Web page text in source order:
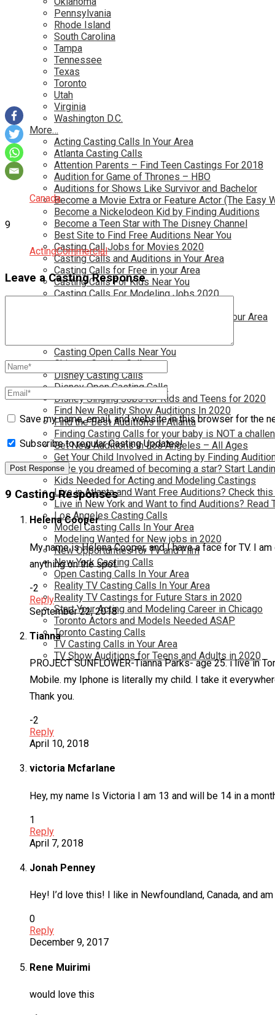
Pennsylvania
Rhode Island
South Carolina
Tampa
Tennessee
Texas
Toronto
Utah
Virginia
Washington D.C.
More…
Acting Casting Calls In Your Area
Atlanta Casting Calls
Attention Parents – Find Teen Castings For 2018
Audition for Game of Thrones – HBO
Auditions for Shows Like Survivor and Bachelor
Become a Movie Extra or Feature Actor (The Easy
Become a Nickelodeon Kid by Finding Auditions
Become a Teen Star with The Disney Channel
Best Site to Find Free Auditions Near You
Casting Call Jobs for Movies 2020
Casting Calls and Auditions in Your Area
Casting Calls for Free in your Area
Casting Calls For Kids Near You
Casting Calls For Modeling Jobs 2020
Casting Calls For The Disney Channel In Your Area
Casting Open Calls Near You
Chicago Casting Calls
Disney Casting Calls
Disney Open Casting Calls
Disney Singing Jobs for Kids and Teens for 2020
Find New Reality Show Auditions In 2020
Find the Best Auditions in Atlanta
Finding Casting Calls for your baby is NOT a
Get New Auditions in Los Angeles – All Ages
Get Your Child Involved in Acting by Finding
Have you dreamed of becoming a star? Start
Kids Needed for Acting and Modeling Castings
Live in Atlanta and Want Free Auditions? Check this
Live in New York and Want to find Auditions? Read
Los Angeles Casting Calls
Model Casting Calls In Your Area
Modeling Wanted for New jobs in 2020
New Opportunties for TV and Film
New York Casting Calls
Open Casting Calls In Your Area
Reality TV Casting Calls In Your Area
Reality TV Castings for Future Stars in 2020
Start Your Acting and Modeling Career in Chicago
Toronto Actors and Models Needed ASAP
Toronto Casting Calls
TV Casting Calls in Your Area
TV Show Auditions for Teens and Adults in 2020
Canada
9
ActingCommercial
Leave a Casting Response
Save my name, email, and website in this browser for the
Subscribe to regular Casting Updates!
9 Casting Responses
Helena Cooper
My name is Helena Cooper, and I have a face for TV. I
anything on the spot.
-2
Reply
September 22, 2018
Tianna
PROJECT SUNFLOWER-Tianna Parks- age 25. i live in
Mobile. my Iphone is literally my child. I take it
Thank you.
-2
Reply
April 10, 2018
victoria Mcfarlane
Hey, my name Is Victoria I am 13 and will be 14 in a
1
Reply
April 7, 2018
Jonah Penney
Hey! I’d love this! I like in Newfoundland, Canada, and
0
Reply
December 9, 2017
Rene Muirimi
would love this